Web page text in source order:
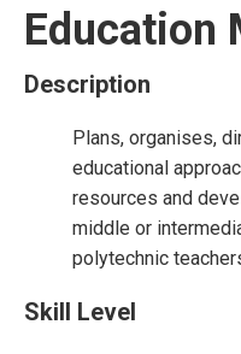
Education
Description
Plans, organises,
educational
resources and
middle or
polytechnic
Skill Level